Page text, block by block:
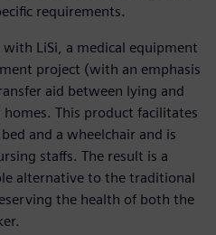
requirements.
with LiSi, a medical equipment
project (with an emphasis
aid between lying and
This product facilitates
and a wheelchair and is
staffs. The result is a
alternative to the traditional
the health of both the